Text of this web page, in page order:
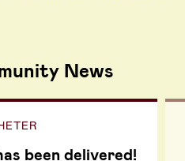
News
been delivered!